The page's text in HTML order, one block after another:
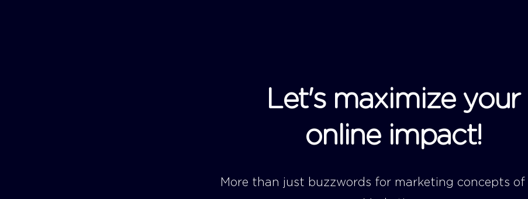
Let's maximize your
online impact!
More than just buzzwords for marketing concepts of